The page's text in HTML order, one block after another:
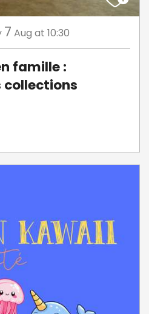
7 Aug at 10:30
famille :
collections